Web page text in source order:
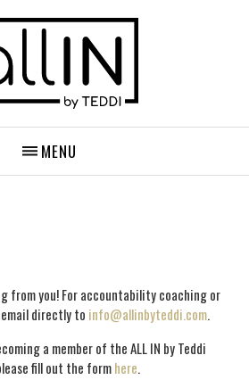
MENU
from you! For accountability coaching or
directly to info@allinbyteddi.com.
a member of the ALL IN by Teddi
fill out the formhere.